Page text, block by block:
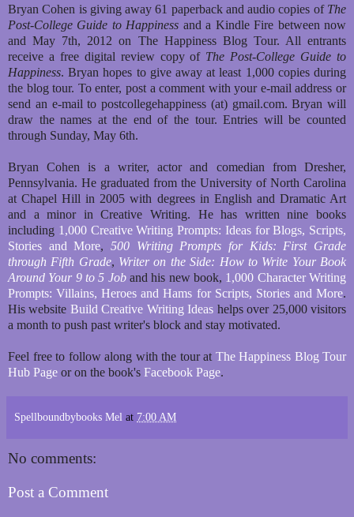
Bryan Cohen is giving away 61 paperback and audio copies of The
Post-College Guide to Happiness and a Kindle Fire between now
and May 7th, 2012 on The Happiness Blog Tour. All entrants
receive a free digital review copy of The Post-College Guide to
Happiness. Bryan hopes to give away at least 1,000 copies during
the blog tour. To enter, post a comment with your e-mail address or
send an e-mail to postcollegehappiness (at) gmail.com. Bryan will
draw the names at the end of the tour. Entries will be counted
through Sunday, May 6th.
Bryan Cohen is a writer, actor and comedian from Dresher,
Pennsylvania. He graduated from the University of North Carolina
at Chapel Hill in 2005 with degrees in English and Dramatic Art
and a minor in Creative Writing. He has written nine books
including 1,000 Creative Writing Prompts: Ideas for Blogs, Scripts,
Stories and More,500 Writing Prompts for Kids: First Grade
through Fifth Grade, Writer on the Side: How to Write Your Book
Around Your 9 to 5 Joband his new book, 1,000 Character Writing
Prompts: Villains, Heroes and Hams for Scripts, Stories and More.
His website Build Creative Writing Ideas helps over 25,000 visitors
a month to push past writer's block and stay motivated.
Feel free to follow along with the tour at The Happiness Blog Tour
Hub Page or on the book's Facebook Page.
Spellboundbybooks Mel at 7:00 AM
No comments:
Post a Comment